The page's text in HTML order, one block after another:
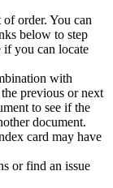
order. You can
below to step
if you can locate
with
previous or next
to see if the
document.
card may have
or find an issue